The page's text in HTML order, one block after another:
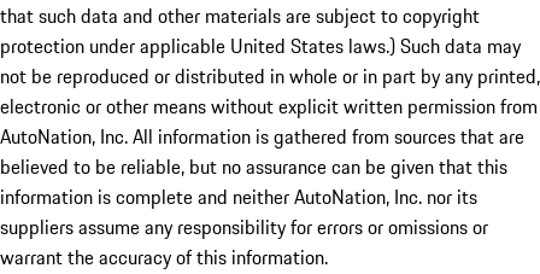
that such data and other materials are subject to copyright
protection under applicable United States laws.) Such data may
not be reproduced or distributed in whole or in part by any printed,
electronic or other means without explicit written permission from
AutoNation, Inc. All information is gathered from sources that are
believed to be reliable, but no assurance can be given that this
information is complete and neither AutoNation, Inc. nor its
suppliers assume any responsibility for errors or omissions or
warrant the accuracy of this information.